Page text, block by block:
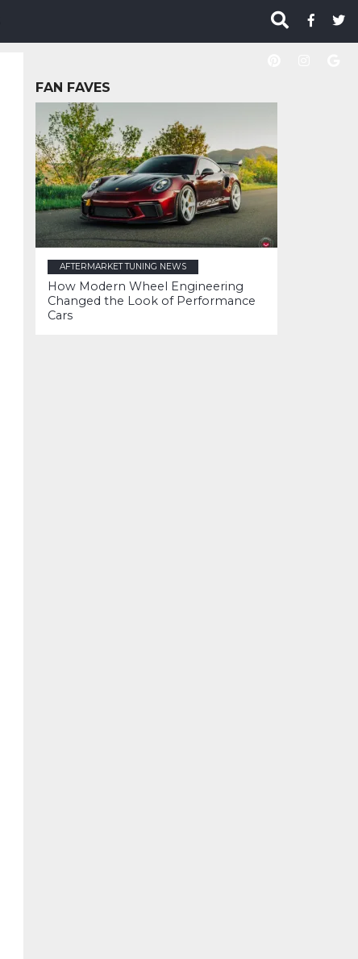
FAN FAVES
AFTERMARKET TUNING NEWS
How Modern Wheel Engineering
Changed the Look of Performance
Cars